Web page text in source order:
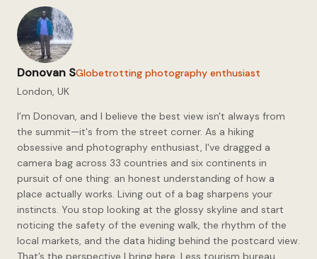
vote shares usually appear in
smaller cities tied to the
Panhandle, West Texas oil
country,…
Donovan SGlobetrotting photography enthusiast
London, UK
I’m Donovan, and I believe the best view isn't always from
the summit—it's from the street corner. As a hiking
obsessive and photography enthusiast, I've dragged a
camera bag across 33 countries and six continents in
pursuit of one thing: an honest understanding of how a
place actually works. Living out of a bag sharpens your
instincts. You stop looking at the glossy skyline and start
noticing the safety of the evening walk, the rhythm of the
local markets, and the data hiding behind the postcard view.
That’s the perspective I bring here. Less tourism bureau